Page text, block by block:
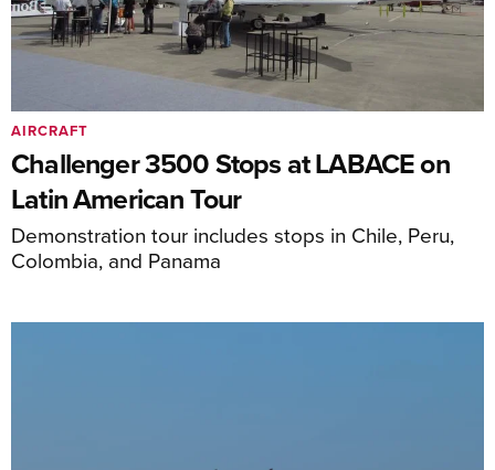
Challenger 3500 Stops at LABACE on
Latin American Tour
Demonstration tour includes stops in Chile, Peru,
Colombia, and Panama
AIRCRAFT